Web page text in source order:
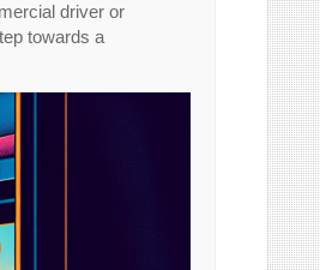
driver or
towards a